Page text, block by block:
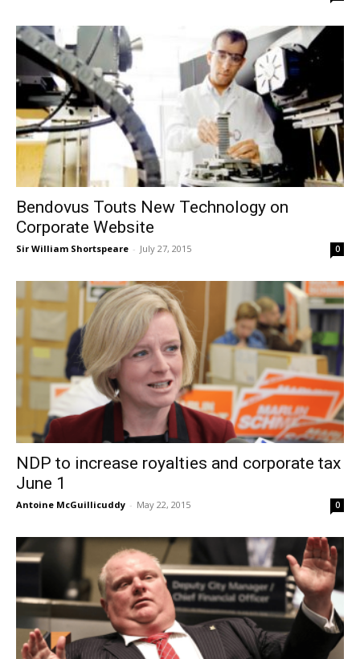
Bendovus Touts New Technology on
Corporate Website
Sir William Shortspeare - July 27, 2015 0
NDP to increase royalties and corporate tax
June 1
Antoine McGuillicuddy - May 22, 2015 0